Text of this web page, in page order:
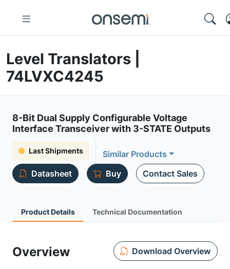
Level Translators |
74LVXC4245
8-Bit Dual Supply Configurable Voltage
Interface Transceiver with 3-STATE Outputs
Last Shipments
Similar Products
Datasheet
Buy Contact Sales
Product Details Technical Documentation
Overview Download Overview